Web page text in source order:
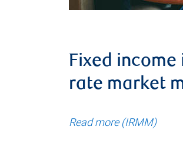
Fixed
rate market
Read more (IRMM)